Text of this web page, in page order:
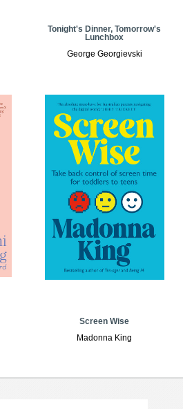
Tonight's Dinner, Tomorrow's
Lunchbox
George Georgievski
Screen Wise
Madonna King